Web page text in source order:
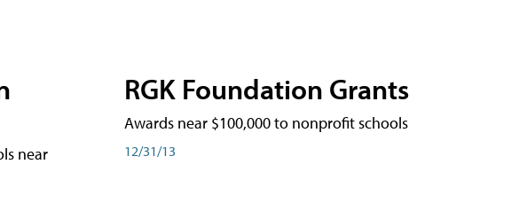
near
RGK Foundation Grants
Awards near $100,000 to nonprofit schools
12/31/13